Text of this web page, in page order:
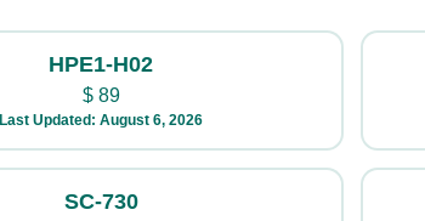
HPE1-H02
$89
Last Updated: August 6, 2026
SC-730